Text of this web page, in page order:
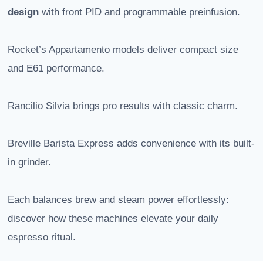
design with front PID and programmable preinfusion.
Rocket’s Appartamento models deliver compact size
and E61 performance.
Rancilio Silvia brings pro results with classic charm.
Breville Barista Express adds convenience with its built-
in grinder.
Each balances brew and steam power effortlessly:
discover how these machines elevate your daily
espresso ritual.